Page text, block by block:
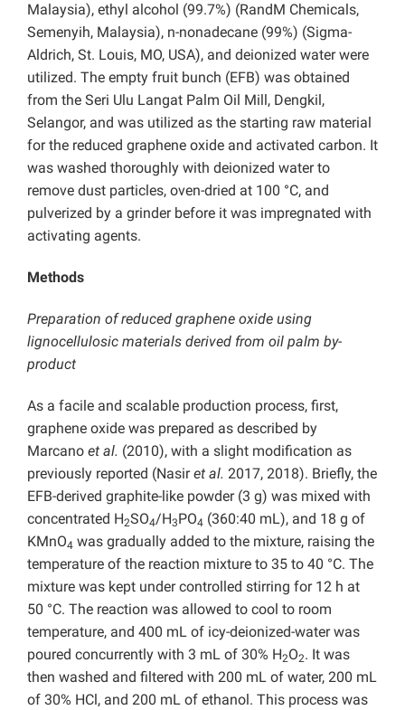
Malaysia), ethyl alcohol (99.7%) (RandM Chemicals,
Semenyih, Malaysia), n-nonadecane (99%) (Sigma-
Aldrich, St. Louis, MO, USA), and deionized water were
utilized. The empty fruit bunch (EFB) was obtained
from the Seri Ulu Langat Palm Oil Mill, Dengkil,
Selangor, and was utilized as the starting raw material
for the reduced graphene oxide and activated carbon. It
was washed thoroughly with deionized water to
remove dust particles, oven-dried at 100 °C, and
pulverized by a grinder before it was impregnated with
activating agents.
Methods
Preparation of reduced graphene oxide using
lignocellulosic materials derived from oil palm by-
product
As a facile and scalable production process, first,
graphene oxide was prepared as described by
Marcano et al. (2010), with a slight modification as
previously reported (Nasiret al. 2017, 2018). Briefly, the
EFB-derived graphite-like powder (3 g) was mixed with
concentrated H2SO4/H3PO4 (360:40 mL), and 18 g of
KMnO4 was gradually added to the mixture, raising the
temperature of the reaction mixture to 35 to 40 °C. The
mixture was kept under controlled stirring for 12 h at
50 °C. The reaction was allowed to cool to room
temperature, and 400 mL of icy-deionized-water was
poured concurrently with 3 mL of 30% H2O2. It was
then washed and filtered with 200 mL of water, 200 mL
of 30% HCl, and 200 mL of ethanol. This process was